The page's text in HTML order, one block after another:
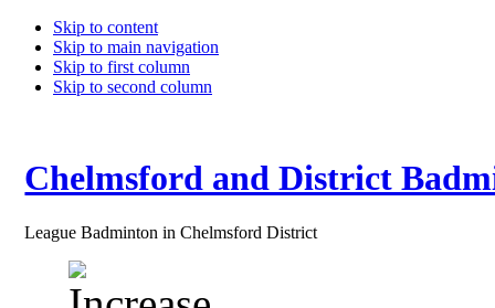
Skip to content
Skip to main navigation
Skip to first column
Skip to second column
Chelmsford and District
League Badminton in Chelmsford District